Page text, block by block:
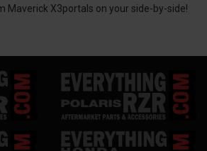
Maverick X3portals on your side-by-side!